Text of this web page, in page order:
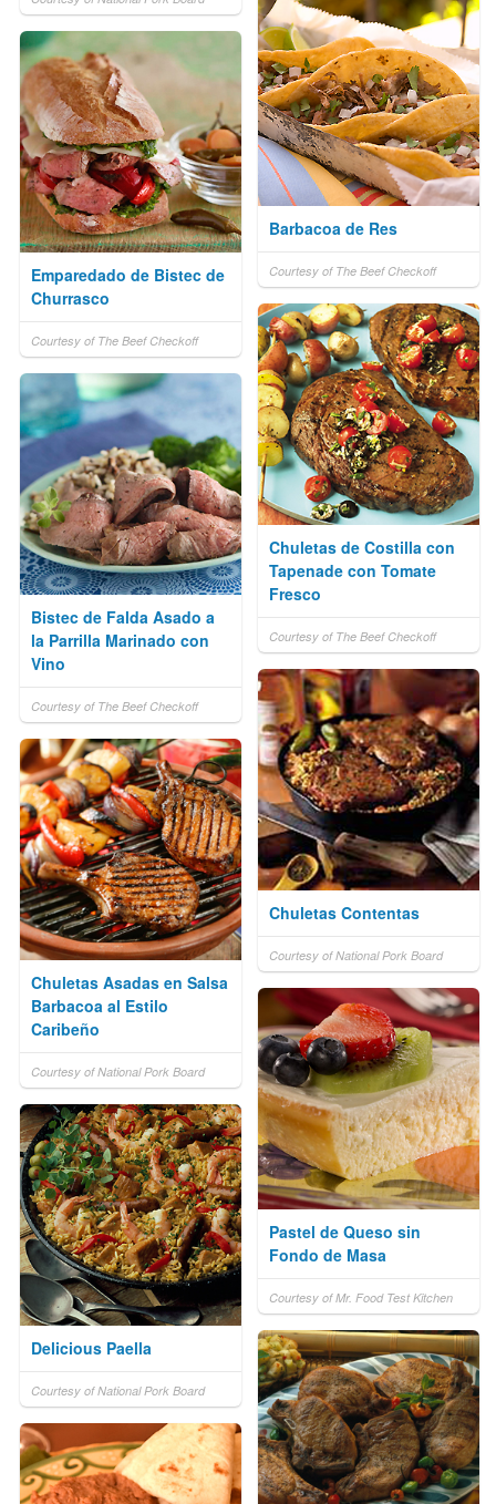
Barbacoa de Res
Courtesy of The Beef Checkoff
Emparedado de Bistec de
Churrasco
Courtesy of The Beef Checkoff
Chuletas de Costilla con
Tapenade con Tomate
Fresco
Courtesy of The Beef Checkoff
Bistec de Falda Asado a
la Parrilla Marinado con
Vino
Courtesy of The Beef Checkoff
Chuletas Contentas
Courtesy of National Pork Board
Chuletas Asadas en Salsa
Barbacoa al Estilo
Caribeño
Courtesy of National Pork Board
Pastel de Queso sin
Fondo de Masa
Courtesy of Mr. Food Test Kitchen
Delicious Paella
Courtesy of National Pork Board